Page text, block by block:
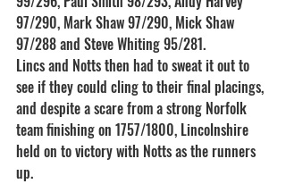
97/290, Mark Shaw 97/290, Mick Shaw
97/288 and Steve Whiting 95/281.
Lincs and Notts then had to sweat it out to
see if they could cling to their final placings,
and despite a scare from a strong Norfolk
team finishing on 1757/1800, Lincolnshire
held on to victory with Notts as the runners
up.